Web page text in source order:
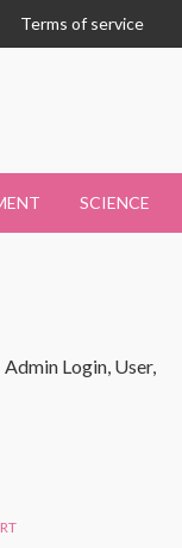
Terms of service
SCIENCE
Login, User,